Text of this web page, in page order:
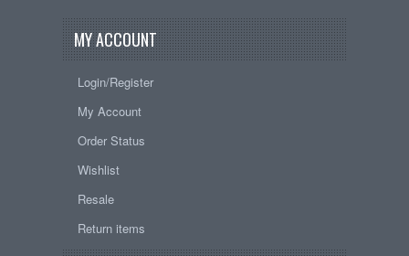
MY ACCOUNT
Login/Register
My Account
Order Status
Wishlist
Resale
Return items